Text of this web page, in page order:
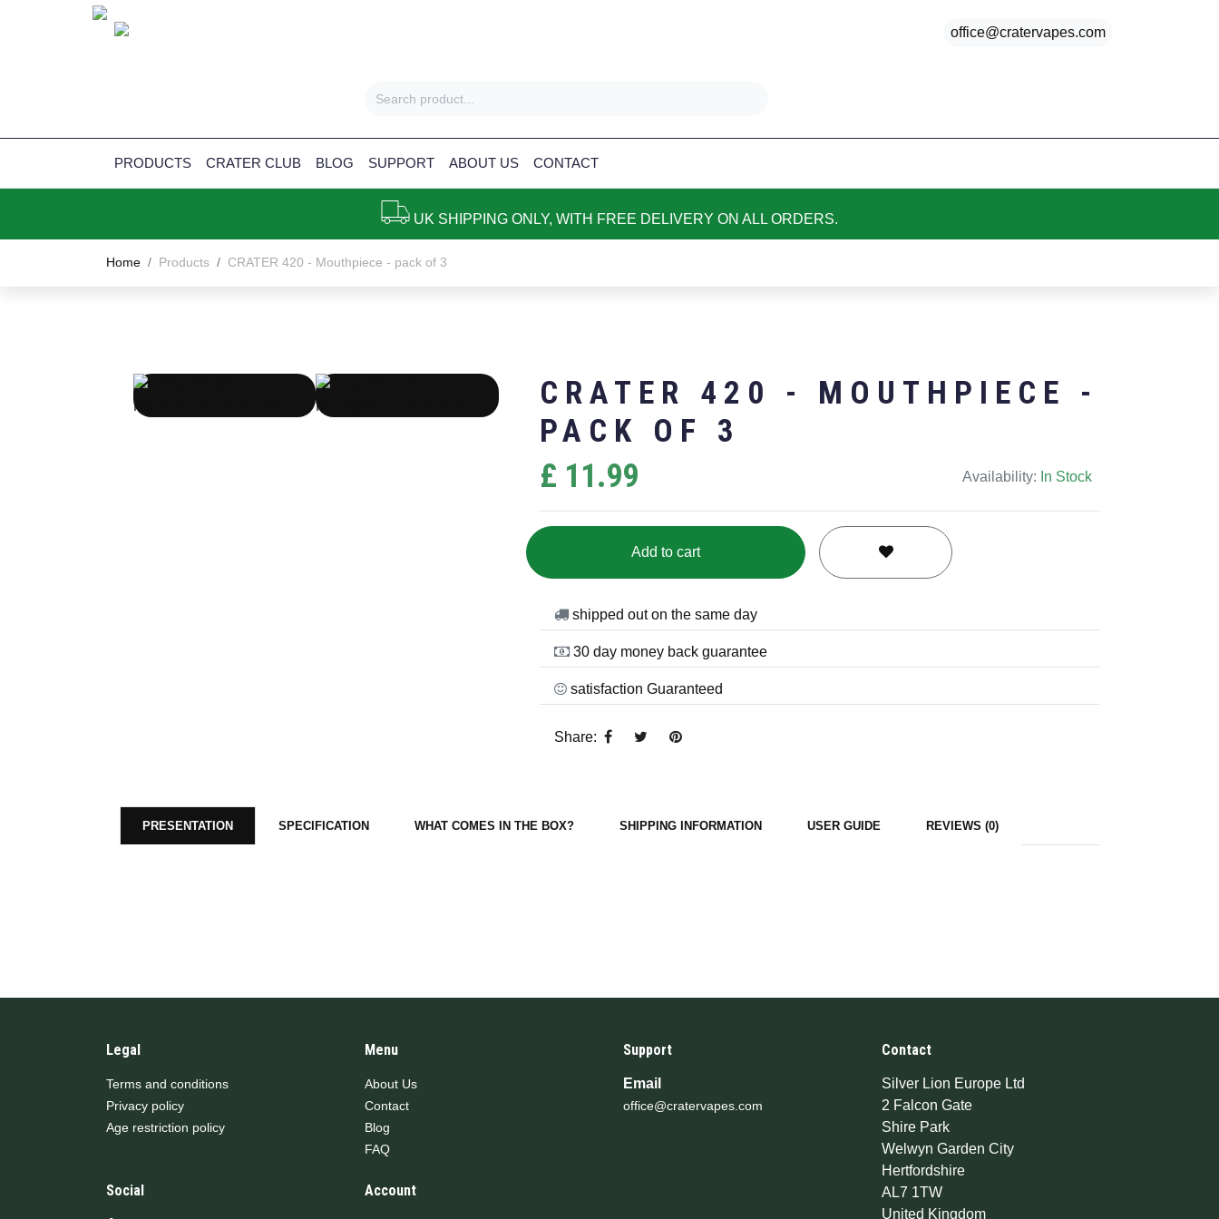
office@cratervapes.com
PRODUCTS CRATER CLUB BLOG SUPPORT ABOUT US CONTACT
UK SHIPPING ONLY, WITH FREE DELIVERY ON ALL ORDERS.
Home Products CRATER 420 - Mouthpiece - pack of 3
CRATER 420 - MOUTHPIECE -
PACK OF 3
£ 11.99
Availability: In Stock
Add to cart
shipped out on the same day
30 day money back guarantee
satisfaction Guaranteed
Share:
PRESENTATION SPECIFICATION WHAT COMES IN THE BOX? SHIPPING INFORMATION USER GUIDE REVIEWS (0)
Legal
Terms and conditions
Privacy policy
Age restriction policy
Social
Menu
About Us
Contact
Blog
FAQ
Account
Support
Email
office@cratervapes.com
Contact
Silver Lion Europe Ltd
2 Falcon Gate
Shire Park
Welwyn Garden City
Hertfordshire
AL7 1TW
United Kingdom